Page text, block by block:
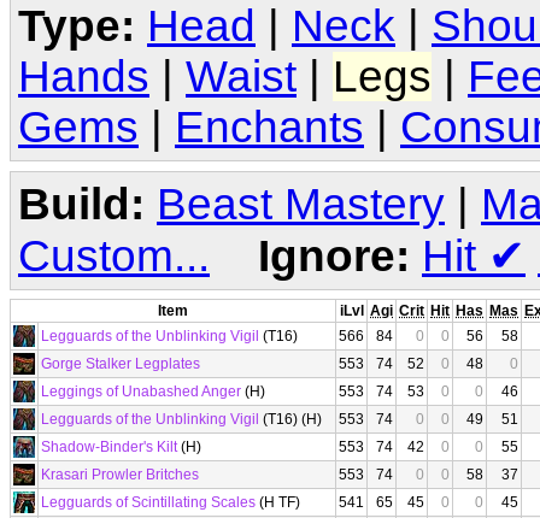
Type: Head Neck
Hands
Waist Legs
Gems
Enchants
Build: Beast Mastery |
Custom...
Ignore: Hit ✔
Item iLvl Agi Crit Hit Has Mas
Legguards of the Unblinking Vigil (T16) 566 84 0 0 56
58
Gorge Stalker Legplates
553 74 52 0 48
0
Leggings of Unabashed Anger (H) 553 74 53 0 0
46
Legguards of the Unblinking Vigil (T16) (H) 553 74 0 0 49
51
Shadow-Binder's Kilt(H) 553 74 42 0 0
55
Krasari Prowler Britches
553 74 0 0 58
37
Legguards of Scintillating Scales (H TF) 541 65 45 0 0
45